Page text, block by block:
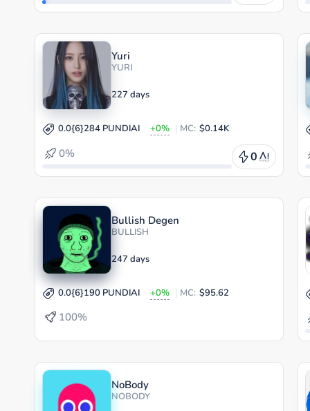
Yuri
YURI
227 days
0.0{6}284 PUNDIAI +0% MC: $0.14K
0% 0
Bullish Degen
BULLISH
247 days
0.0{6}190 PUNDIAI +0% MC: $95.62
100%
NoBody
NOBODY